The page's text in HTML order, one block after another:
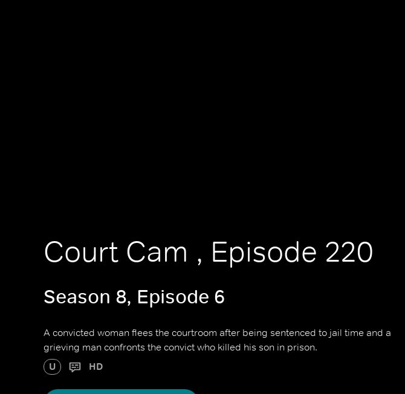
Court Cam , Episode 220
Season 8, Episode 6
A convicted woman flees the courtroom after being sentenced to jail time and a
grieving man confronts the convict who killed his son in prison.
U HD